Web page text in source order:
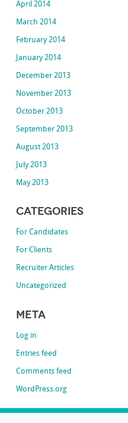
April 2014
March 2014
February 2014
January 2014
December 2013
November 2013
October 2013
September 2013
August 2013
July 2013
May 2013
Categories
For Candidates
For Clients
Recruiter Articles
Uncategorized
Meta
Log in
Entries feed
Comments feed
WordPress.org